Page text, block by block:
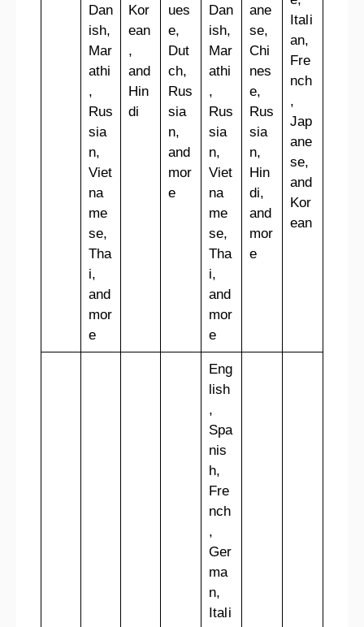
Dan
ish,
Mar
athi
,
Rus
sia
n,
Viet
na
me
se,
Tha
i,
and
mor
e
Kor
ean
,
and
Hin
di
ues
e,
Dut
ch,
Rus
sia
n,
and
mor
e
Dan
ish,
Mar
athi
,
Rus
sia
n,
Viet
na
me
se,
Tha
i,
and
mor
e
ane
se,
Chi
nes
e,
Rus
sia
n,
Hin
di,
and
mor
e
Itali
an,
Fre
nch
,
Jap
ane
se,
and
Kor
ean
Eng
lish
,
Spa
nis
h,
Fre
nch
,
Ger
ma
n,
Itali